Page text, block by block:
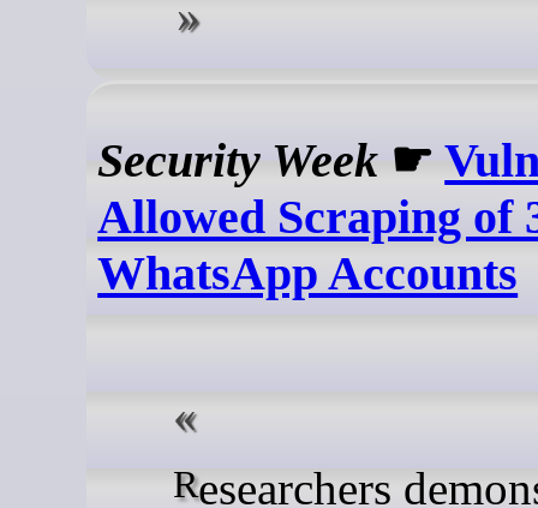
Security Week ☛
Allowed Scraping of
WhatsApp Accounts
Researchers demonstrated a